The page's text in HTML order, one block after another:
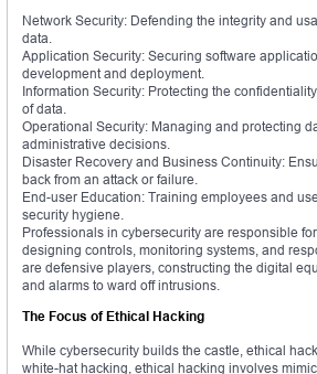
Network Security: Defending the integrity and
data.
Application Security: Securing software
development and deployment.
Information Security: Protecting the
of data.
Operational Security: Managing and protecting
administrative decisions.
Disaster Recovery and Business Continuity:
back from an attack or failure.
End-user Education: Training employees and
security hygiene.
Professionals in cybersecurity are responsible
designing controls, monitoring systems, and
are defensive players, constructing the digital
and alarms to ward off intrusions.
The Focus of Ethical Hacking
While cybersecurity builds the castle, ethical
white-hat hacking, ethical hacking involves